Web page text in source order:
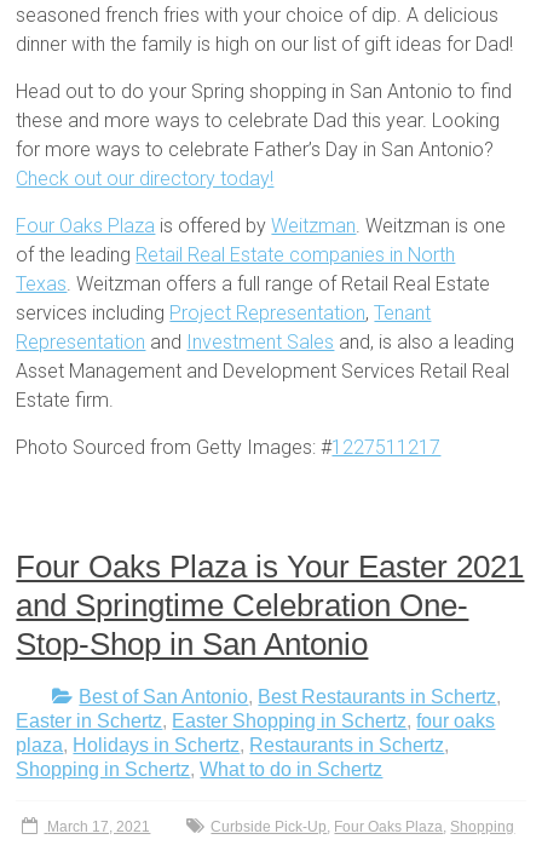
seasoned french fries with your choice of dip. A delicious
dinner with the family is high on our list of gift ideas for Dad!
Head out to do your Spring shopping in San Antonio to find
these and more ways to celebrate Dad this year. Looking
for more ways to celebrate Father’s Day in San Antonio?
Check out our directory today!
Four Oaks Plaza is offered byWeitzman. Weitzman is one
of the leading Retail Real Estate companies in North
Texas. Weitzman offers a full range of Retail Real Estate
services including Project Representation,Tenant
Representation and Investment Sales and, is also a leading
Asset Management and Development Services Retail Real
Estate firm.
Photo Sourced from Getty Images: #1227511217
Four Oaks Plaza is Your Easter 2021
and Springtime Celebration One-
Stop-Shop in San Antonio
Best of San Antonio, Best Restaurants in Schertz,
Easter in Schertz, Easter Shopping in Schertz,four oaks
plaza, Holidays in Schertz, Restaurants in Schertz,
Shopping in Schertz,What to do in Schertz
March 17, 2021 Curbside Pick-Up, Four Oaks Plaza, Shopping